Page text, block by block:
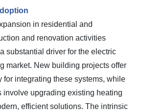
in residential and
and renovation activities
substantial driver for the electric
market. New building projects offer
for integrating these systems, while
involve upgrading existing heating
efficient solutions. The intrinsic